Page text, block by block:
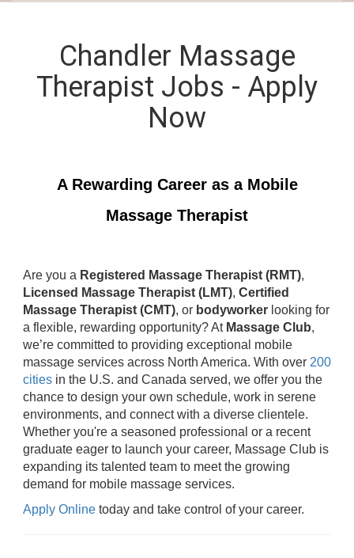
Chandler Massage
Therapist Jobs - Apply
Now
A Rewarding Career as a Mobile
Massage Therapist
Are you a Registered Massage Therapist (RMT),
Licensed Massage Therapist (LMT), Certified
Massage Therapist (CMT), or bodyworker looking for
a flexible, rewarding opportunity? At Massage Club,
we’re committed to providing exceptional mobile
massage services across North America. With over 200
cities in the U.S. and Canada served, we offer you the
chance to design your own schedule, work in serene
environments, and connect with a diverse clientele.
Whether you're a seasoned professional or a recent
graduate eager to launch your career, Massage Club is
expanding its talented team to meet the growing
demand for mobile massage services.
Apply Online today and take control of your career.